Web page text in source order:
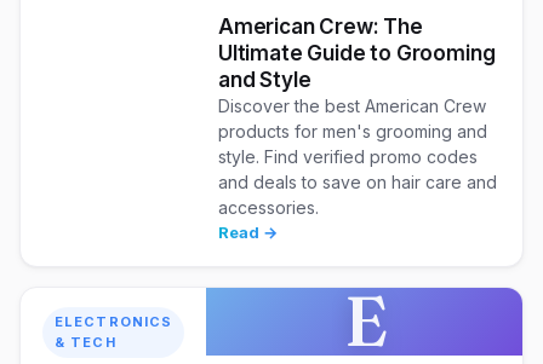
American Crew: The
Ultimate Guide to Grooming
and Style
Discover the best American Crew
products for men's grooming and
style. Find verified promo codes
and deals to save on hair care and
accessories.
Read →
ELECTRONICS
& TECH
E